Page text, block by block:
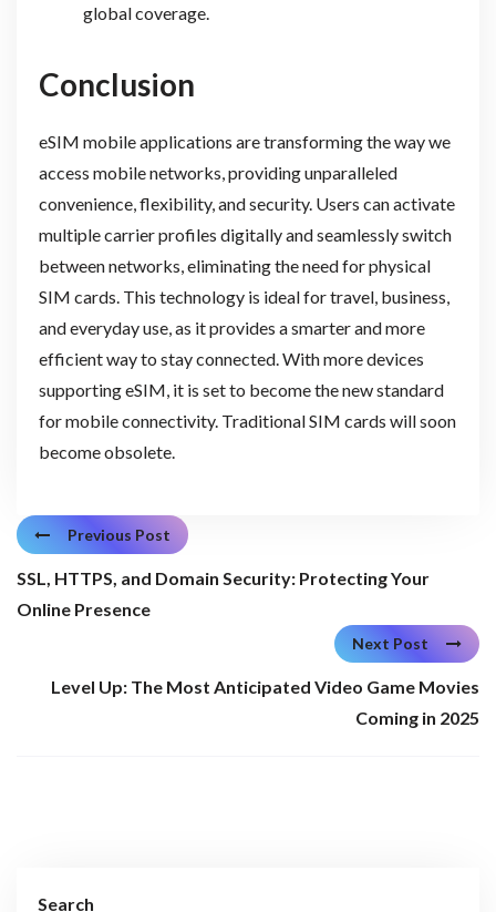
global coverage.
Conclusion
eSIM mobile applications are transforming the way we
access mobile networks, providing unparalleled
convenience, flexibility, and security. Users can activate
multiple carrier profiles digitally and seamlessly switch
between networks, eliminating the need for physical
SIM cards. This technology is ideal for travel, business,
and everyday use, as it provides a smarter and more
efficient way to stay connected. With more devices
supporting eSIM, it is set to become the new standard
for mobile connectivity. Traditional SIM cards will soon
become obsolete.
Previous Post
SSL, HTTPS, and Domain Security: Protecting Your
Online Presence
Next Post
Level Up: The Most Anticipated Video Game Movies
Coming in 2025
Search